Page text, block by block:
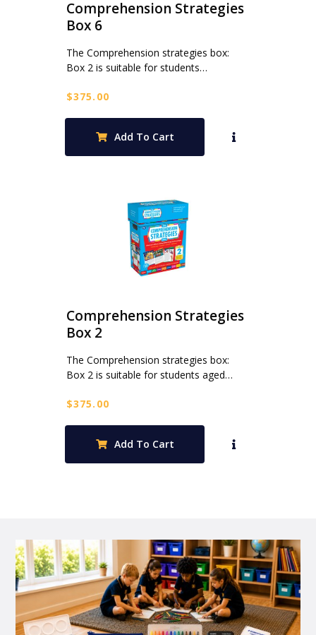
Comprehension Strategies
Box 6
The Comprehension strategies box:
Box 2 is suitable for students…
$375.00
Add To Cart
Comprehension Strategies
Box 2
The Comprehension strategies box:
Box 2 is suitable for students aged…
$375.00
Add To Cart